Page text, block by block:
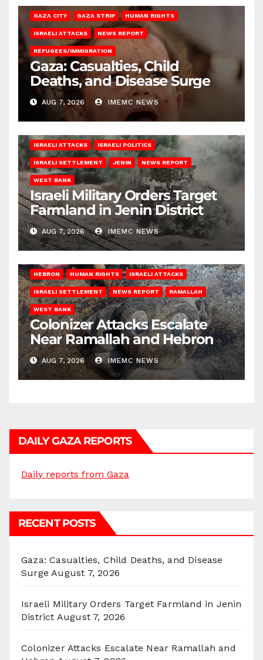
GAZA CITY GAZA STRIP HUMAN RIGHTS
ISRAELI ATTACKS NEWS REPORT
REFUGEES/IMMIGRATION
Gaza: Casualties, Child
Deaths, and Disease Surge
AUG 7, 2026 IMEMC NEWS
ISRAELI ATTACKS ISRAELI POLITICS
ISRAELI SETTLEMENT JENIN NEWS REPORT
WEST BANK
Israeli Military Orders Target
Farmland in Jenin District
AUG 7, 2026 IMEMC NEWS
HEBRON HUMAN RIGHTS ISRAELI ATTACKS
ISRAELI SETTLEMENT NEWS REPORT RAMALLAH
WEST BANK
Colonizer Attacks Escalate
Near Ramallah and Hebron
AUG 7, 2026 IMEMC NEWS
DAILY GAZA REPORTS
Daily reports from Gaza
RECENT POSTS
Gaza: Casualties, Child Deaths, and Disease
Surge August 7, 2026
Israeli Military Orders Target Farmland in Jenin
District August 7, 2026
Colonizer Attacks Escalate Near Ramallah and